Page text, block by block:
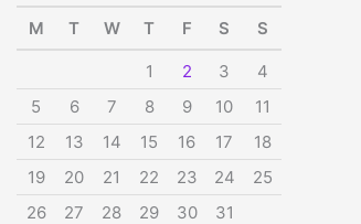
M T W T F S S
1 2 3
4
5
6 7 8 9 10
11
12
13 14 15 16 17
18
19
20 21 22 23 24
25
26
27 28 29 30 31